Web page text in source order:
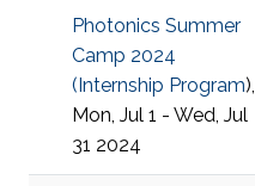
Photonics Summer
Camp 2024
(Internship Program),
Mon, Jul 1 - Wed, Jul
31 2024